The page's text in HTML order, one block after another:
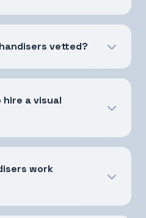
vetted?
a visual
work